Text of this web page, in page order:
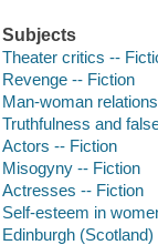
Subjects
Theater critics --
Revenge -- Fiction
Man-woman
Truthfulness and
Actors -- Fiction
Misogyny -- Fiction
Actresses -- Fiction
Self-esteem in
Edinburgh